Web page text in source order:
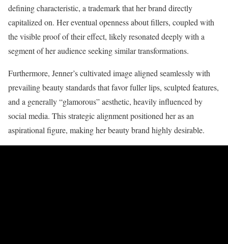
defining characteristic, a trademark that her brand directly
capitalized on. Her eventual openness about fillers, coupled with
the visible proof of their effect, likely resonated deeply with a
segment of her audience seeking similar transformations.
Furthermore, Jenner’s cultivated image aligned seamlessly with
prevailing beauty standards that favor fuller lips, sculpted features,
and a generally “glamorous” aesthetic, heavily influenced by
social media. This strategic alignment positioned her as an
aspirational figure, making her beauty brand highly desirable.